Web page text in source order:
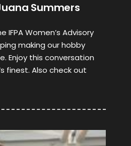
Summers
IFPA Women’s Advisory
making our hobby
Enjoy this conversation
finest. Also check out